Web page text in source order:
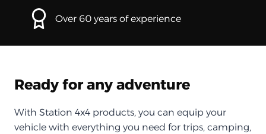
Over 60 years of experience
Ready for any adventure
With Station 4x4 products, you can equip your
vehicle with everything you need for trips, camping,